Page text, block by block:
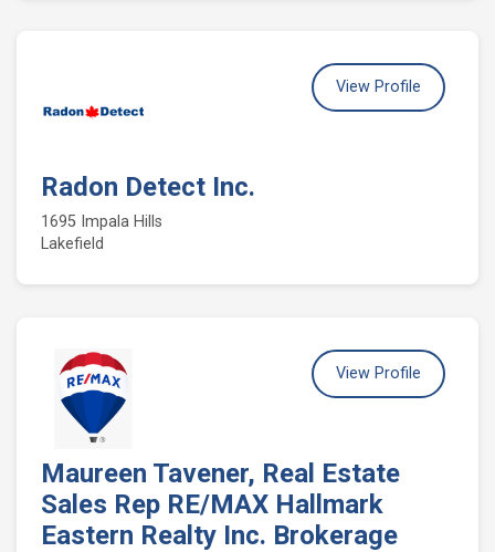
Radon Detect Inc.
1695 Impala Hills
Lakefield
View Profile
Maureen Tavener, Real Estate
Sales Rep RE/MAX Hallmark
Eastern Realty Inc. Brokerage
View Profile